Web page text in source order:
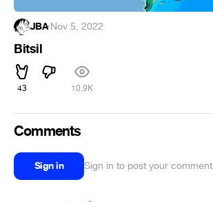
JBA·Nov 5, 2022
Bitsil
43 10.9K
Comments
Sign in Sign in to post your comment